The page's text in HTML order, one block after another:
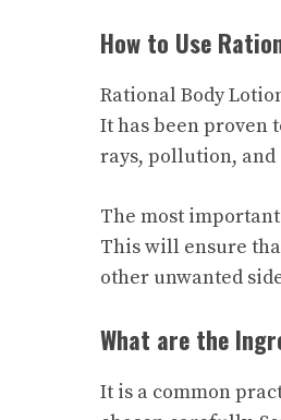
How to Use
Rational Body
It has been proven
rays, pollution, and
The most
This will ensure
other unwanted
What are the
It is a common